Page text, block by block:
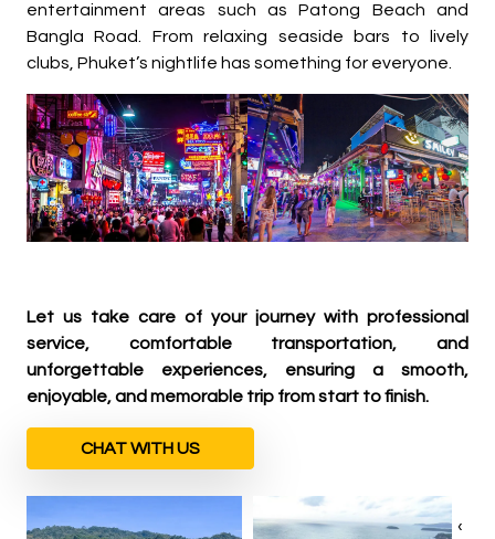
entertainment areas such as Patong Beach and
Bangla Road. From relaxing seaside bars to lively
clubs, Phuket’s nightlife has something for everyone.
Let us take care of your journey with professional
service, comfortable transportation, and
unforgettable experiences, ensuring a smooth,
enjoyable, and memorable trip from start to finish.
CHAT WITH US
‹